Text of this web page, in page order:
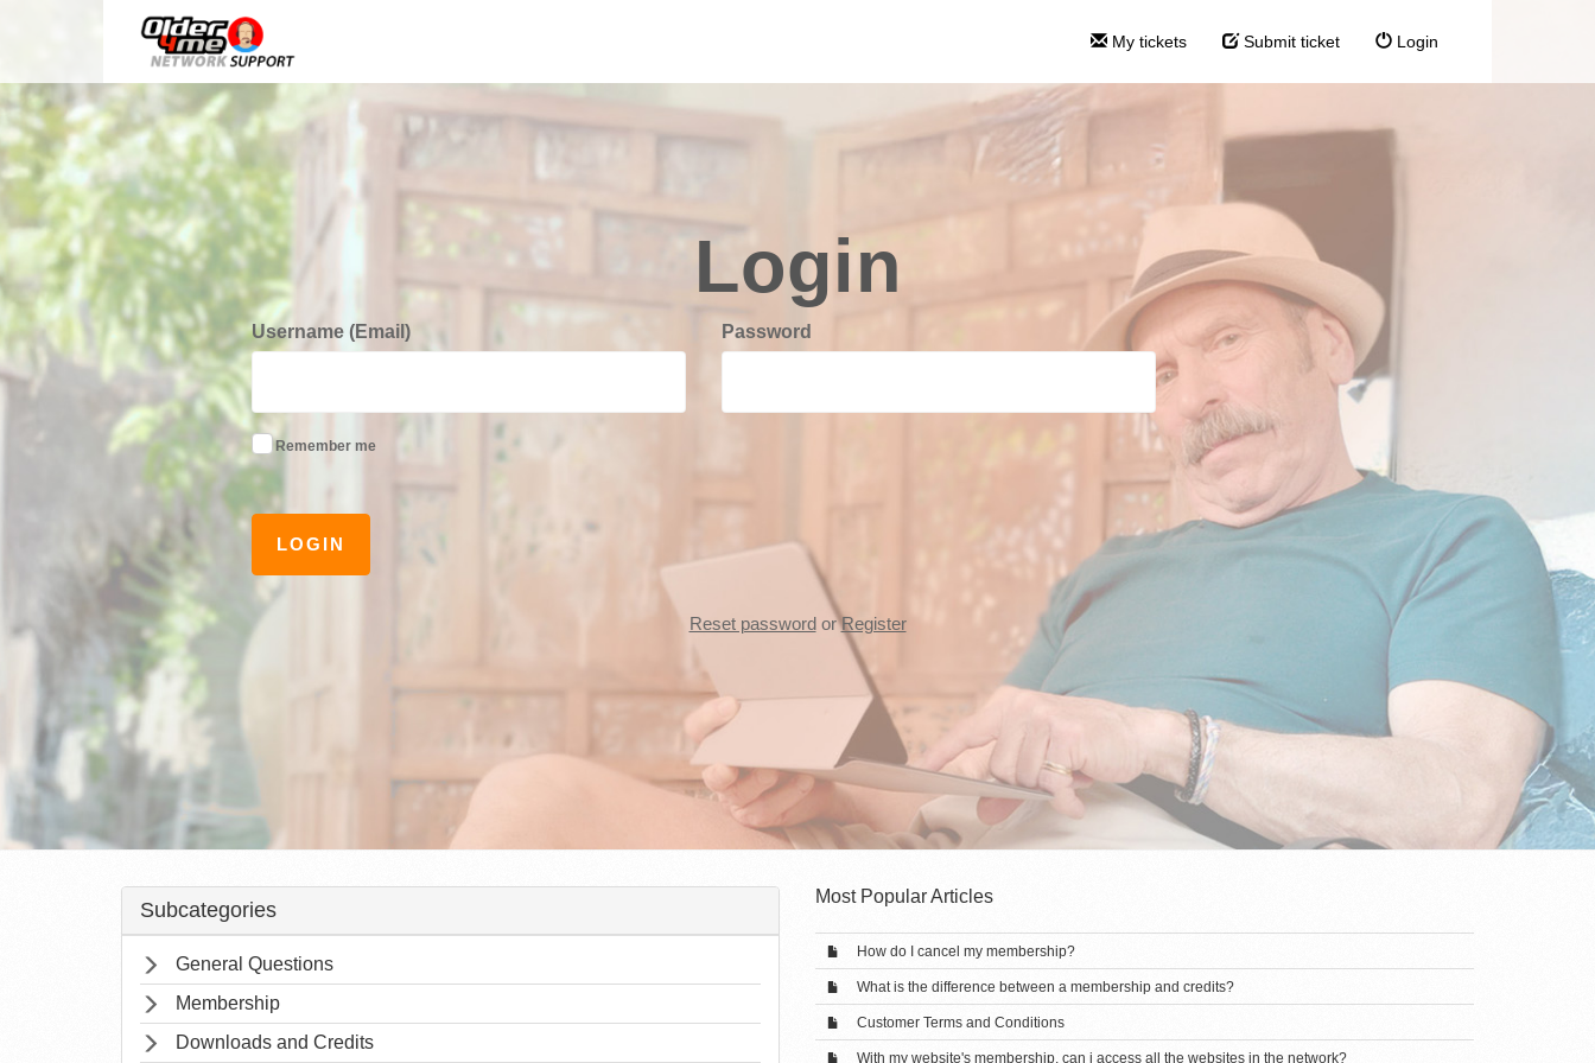
My tickets Submit ticket Login
Login
Username (Email) Password
Remember me
LOGIN
Reset passwordorRegister
Subcategories
General Questions
Membership
Downloads and Credits
Most Popular Articles
How do I cancel my membership?
What is the difference between a membership and credits?
Customer Terms and Conditions
With my website's membership, can i access all the websites in the network?